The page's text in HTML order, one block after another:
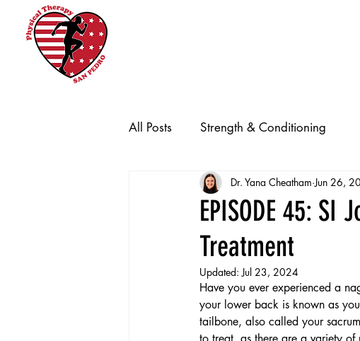
All Posts Strength & Conditioning
EPISODE 45: SI
Treatment
Dr. Yana Cheatham Jun 26,
Updated: Jul 23, 2024
Have you ever experienced a
your lower back is known as
tailbone, also called your